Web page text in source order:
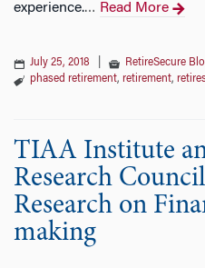
experience.… Read More
July 25, 2018
RetireSecure
phased retirement, retirement,
TIAA Institute
Research
Research on
making